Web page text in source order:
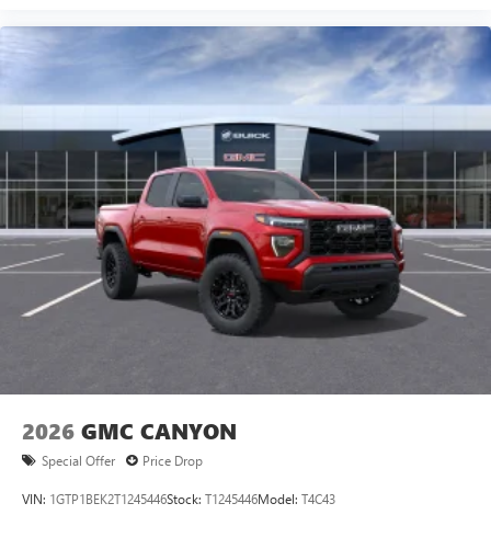
Experience SiriusXM wherever you go in your
vehicle and on the SiriusXM app with
personalization features to make discovering your
perfect entertainment easier than ever before
Bluetooth®
Pair your compatible mobile phone to your
vehicle's infotainment system
Place and receive hands-free phone calls
Store your phone's contact list in the system to
place an outgoing call quickly using the touch-
screen display or voice command system
With streaming audio capability, you can listen to
files stored on your phone or Bluetooth® digital
2026 GMC CANYON
Special Offer Price Drop
VIN: 1GTP1BEK2T1245446Stock: T1245446Model: T4C43